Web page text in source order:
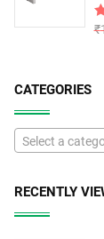
₹
CATEGORIES
Select a
RECENTLY